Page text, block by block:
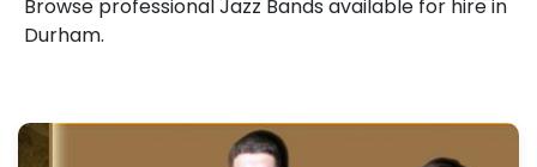
Browse professional Jazz Bands available for hire in
Durham.